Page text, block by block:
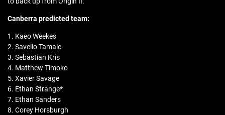
Canberra predicted team:
1. Kaeo Weekes
2. Savelio Tamale
3. Sebastian Kris
4. Matthew Timoko
5. Xavier Savage
6. Ethan Strange*
7. Ethan Sanders
8. Corey Horsburgh